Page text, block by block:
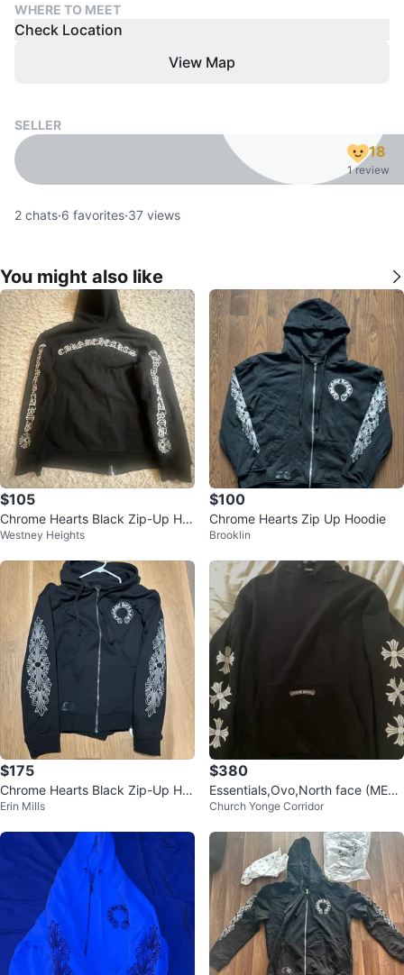
WHERE TO MEET
Check Location
View Map
SELLER
18
1 review
2 chats·6 favorites·37 views
You might also like
$105
Chrome Hearts Black Zip-Up Ho
odie
Westney Heights
$100
Chrome Hearts Zip Up Hoodie
Brooklin
$175
Chrome Hearts Black Zip-Up Ho
odie
Erin Mills
$380
Essentials,Ovo,North face (MEDI
UM)
Church Yonge Corridor